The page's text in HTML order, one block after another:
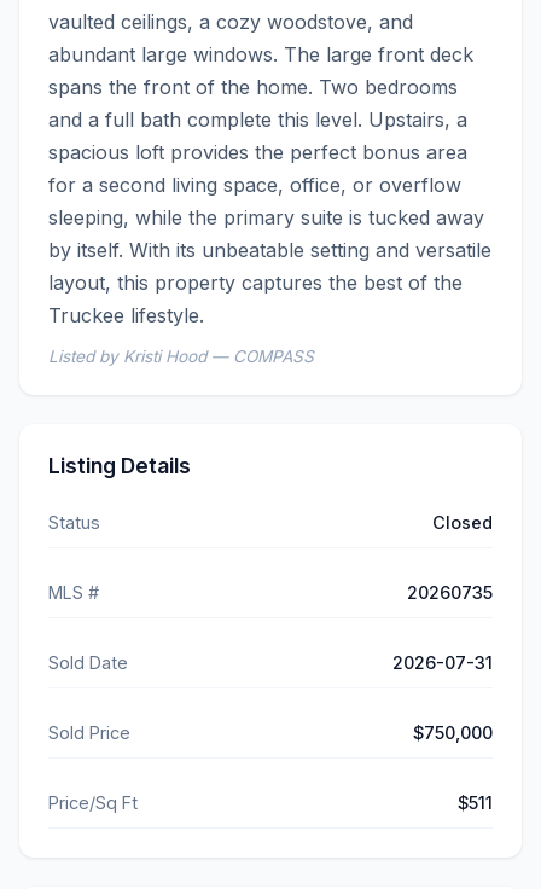
vaulted ceilings, a cozy woodstove, and
abundant large windows. The large front deck
spans the front of the home. Two bedrooms
and a full bath complete this level. Upstairs, a
spacious loft provides the perfect bonus area
for a second living space, office, or overflow
sleeping, while the primary suite is tucked away
by itself. With its unbeatable setting and versatile
layout, this property captures the best of the
Truckee lifestyle.
Listed by Kristi Hood — COMPASS
Listing Details
Status Closed
MLS # 20260735
Sold Date 2026-07-31
Sold Price $750,000
Price/Sq Ft $511